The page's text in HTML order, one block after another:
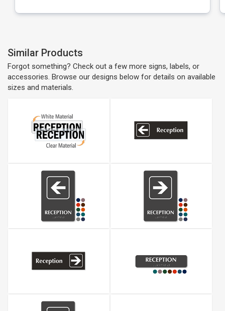
Similar Products
Forgot something? Check out a few more signs, labels, or
accessories. Browse our designs below for details on available
sizes and materials.